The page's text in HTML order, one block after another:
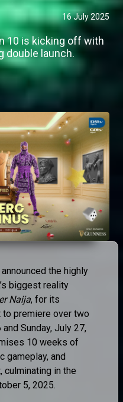
16 July 2025
10 is kicking off with
double launch.
the highly
biggest reality
Naija, for its
to premiere over two
Sunday, July 27,
10 weeks of
gameplay, and
culminating in the
5, 2025.